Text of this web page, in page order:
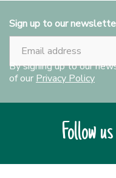
Sign up to our
By signing up to our
of our Privacy Policy
Follow us